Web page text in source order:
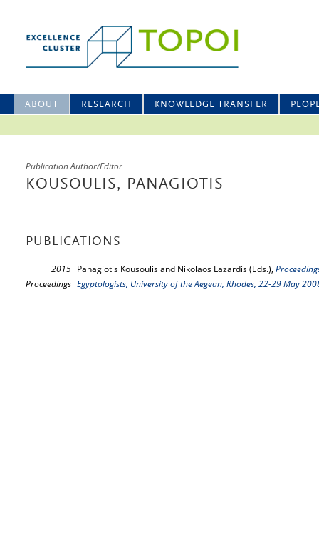
ABOUT RESEARCH KNOWLEDGE TRANSFER
Publication Author/Editor
KOUSOULIS, PANAGIOTIS
PUBLICATIONS
2015
Proceedings
Panagiotis Kousoulis and Nikolaos Lazardis (Eds.),
Egyptologists, University of the Aegean, Rhodes, 22-29 May